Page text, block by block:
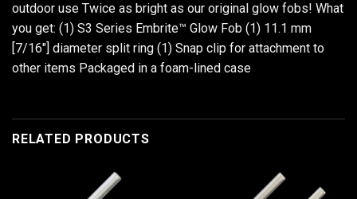
outdoor use Twice as bright as our original glow fobs! What
you get: (1) S3 Series Embrite™ Glow Fob (1) 11.1 mm
[7/16"] diameter split ring (1) Snap clip for attachment to
other items Packaged in a foam-lined case
RELATED PRODUCTS